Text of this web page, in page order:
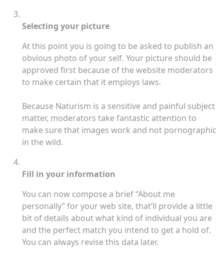
Selecting your picture
At this point you is going to be asked to publish an
obvious photo of your self. Your picture should be
approved first because of the website moderators
to make certain that it employs laws.
Because Naturism is a sensitive and painful subject
matter, moderators take fantastic attention to
make sure that images work and not pornographic
in the wild.
Fill in your information
You can now compose a brief “About me
personally” for your web site, that’ll provide a little
bit of details about what kind of individual you are
and the perfect match you intend to get a hold of.
You can always revise this data later.